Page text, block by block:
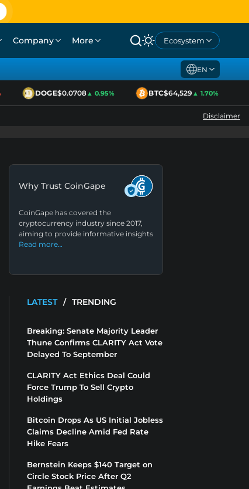
Company More Ecosystem
EN
DOGE$0.0708▲ 0.95% BTC$64,529▲ 1.70%
Disclaimer
Why Trust CoinGape
CoinGape has covered the
cryptocurrency industry since 2017,
aiming to provide informative insights
Read more…
LATEST / TRENDING
Breaking: Senate Majority Leader
Thune Confirms CLARITY Act Vote
Delayed To September
CLARITY Act Ethics Deal Could
Force Trump To Sell Crypto
Holdings
Bitcoin Drops As US Initial Jobless
Claims Decline Amid Fed Rate
Hike Fears
Bernstein Keeps $140 Target on
Circle Stock Price After Q2